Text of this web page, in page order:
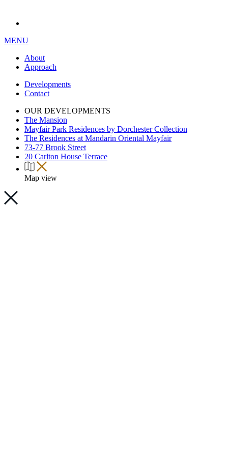
MENU
About
Approach
Developments
Contact
OUR DEVELOPMENTS
The Mansion
Mayfair Park Residences by Dorchester Collection
The Residences at Mandarin Oriental Mayfair
73-77 Brook Street
20 Carlton House Terrace
Map view